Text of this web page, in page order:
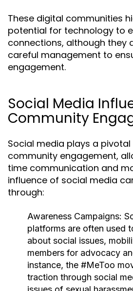
These digital communities
potential for technology to
connections, although they
careful management to
engagement.
Social Media
Community
Social media plays a
community engagement,
time communication and
influence of social media
through:
Awareness Campaigns:
platforms are often used
about social issues,
members for advocacy
instance, the #MeToo
traction through social